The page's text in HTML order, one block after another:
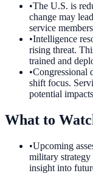
•The U.S. is
change may
service
•Intelligence
rising threat.
trained and
•Congressional
shift focus.
potential
What to
•Upcoming
military strategy
insight into